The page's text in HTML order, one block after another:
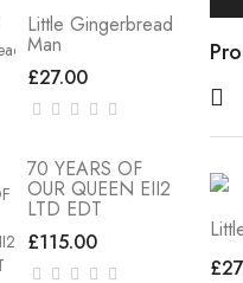
Little Gingerbread
Man
£27.00
70 YEARS OF
OUR QUEEN EII2
LTD EDT
£115.00